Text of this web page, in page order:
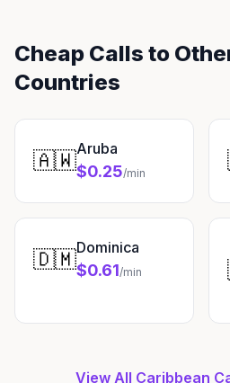
Cheap Calls to
Countries
🇦🇼Aruba
$0.25/min
🇩🇲Dominica
$0.61/min
View All Caribbean